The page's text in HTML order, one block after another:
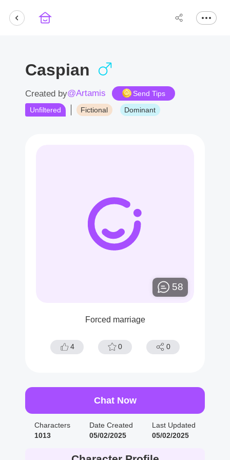
Caspian
Created by@Artamis
Send Tips
Unfiltered
Fictional Dominant
58
Forced marriage
4 0 0
Chat Now
Characters
1013
Date Created
05/02/2025
Last Updated
05/02/2025